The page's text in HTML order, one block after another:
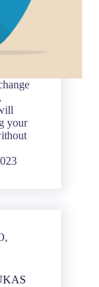
your
,